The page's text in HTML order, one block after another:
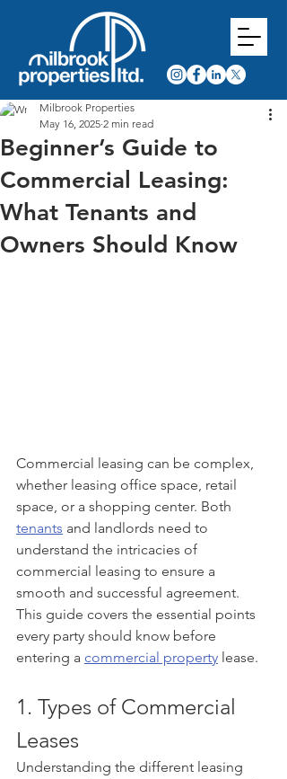
Beginner’s Guide to
Commercial Leasing:
What Tenants and
Owners Should Know
Milbrook Properties
May 16, 2025 2 min read
Commercial leasing can be complex,
whether leasing office space, retail
space, or a shopping center. Both
tenants and landlords need to
understand the intricacies of
commercial leasing to ensure a
smooth and successful agreement.
This guide covers the essential points
every party should know before
entering a commercial property lease.
1. Types of Commercial
Leases
Understanding the different leasing